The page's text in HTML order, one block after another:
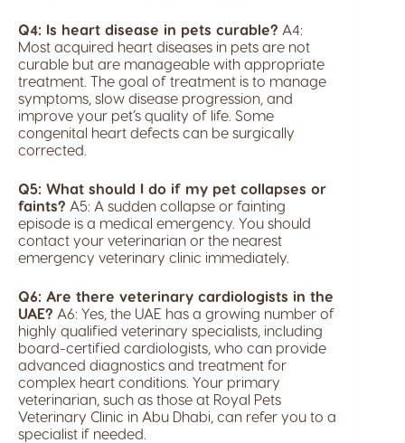
Q4: Is heart disease in pets curable? A4:
Most acquired heart diseases in pets are not
curable but are manageable with appropriate
treatment. The goal of treatment is to manage
symptoms, slow disease progression, and
improve your pet’s quality of life. Some
congenital heart defects can be surgically
corrected.
Q5: What should I do if my pet collapses or
faints? A5: A sudden collapse or fainting
episode is a medical emergency. You should
contact your veterinarian or the nearest
emergency veterinary clinic immediately.
Q6: Are there veterinary cardiologists in the
UAE? A6: Yes, the UAE has a growing number of
highly qualified veterinary specialists, including
board-certified cardiologists, who can provide
advanced diagnostics and treatment for
complex heart conditions. Your primary
veterinarian, such as those at Royal Pets
Veterinary Clinic in Abu Dhabi, can refer you to a
specialist if needed.